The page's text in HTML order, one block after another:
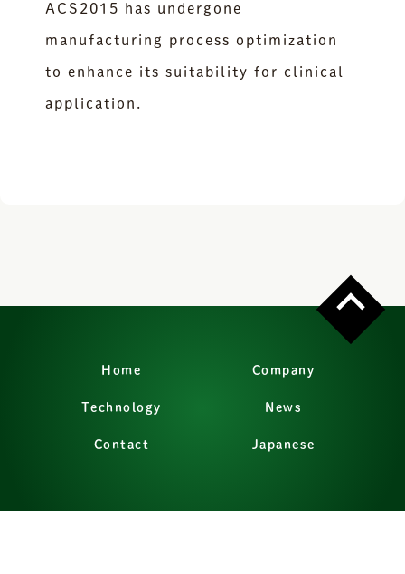
ACS2015 has undergone
manufacturing process optimization
to enhance its suitability for clinical
application.
Home Company
Technology News
Contact Japanese